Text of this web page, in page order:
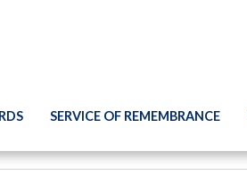
SERVICE OF REMEMBRANCE